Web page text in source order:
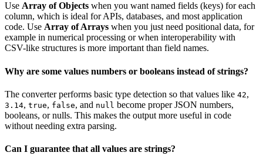
Use Array of Objects when you want named fields (keys) for each
column, which is ideal for APIs, databases, and most application
code. Use Array of Arrays when you just need positional data, for
example in numerical processing or when interoperability with
CSV-like structures is more important than field names.
Why are some values numbers or booleans instead of strings?
The converter performs basic type detection so that values like 42,
3.14, true, false, and null become proper JSON numbers,
booleans, or nulls. This makes the output more useful in code
without needing extra parsing.
Can I guarantee that all values are strings?